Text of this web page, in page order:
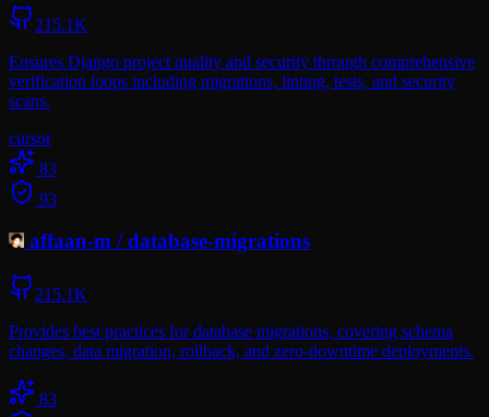
215.1K
Ensures Django project quality and security through comprehensive
verification loops including migrations, linting, tests, and security
scans.
cursor
83
93
affaan-m /database-migrations
215.1K
Provides best practices for database migrations, covering schema
changes, data migration, rollback, and zero-downtime deployments.
83